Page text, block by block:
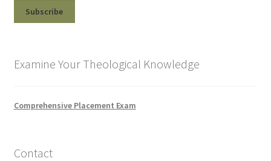
Examine Your Theological Knowledge
Comprehensive Placement Exam
Contact